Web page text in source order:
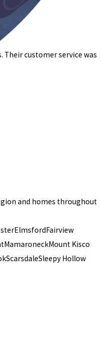
Their customer service was
and homes throughout
ElmsfordFairview
MamaroneckMount Kisco
ScarsdaleSleepy Hollow